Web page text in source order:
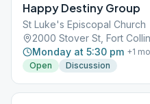
Happy Destiny Group
St Luke's Episcopal Church
2000 Stover St, Fort
Monday at 5:30 pm +1
Open
Discussion